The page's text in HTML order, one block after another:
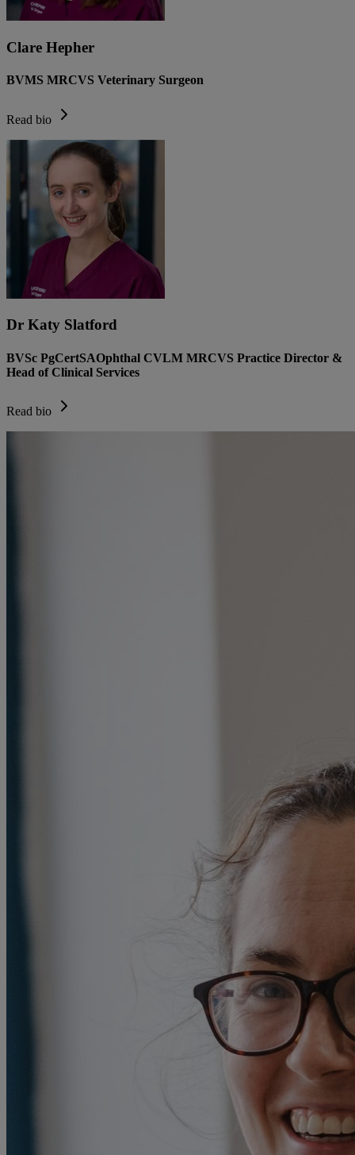
Clare Hepher
BVMS MRCVS Veterinary Surgeon
Read bio
Dr Katy Slatford
BVSc PgCertSAOphthal CVLM MRCVS Practice Director &
Head of Clinical Services
Read bio